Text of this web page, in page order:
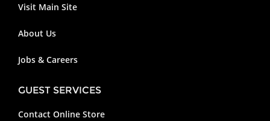
Visit Main Site
About Us
Jobs & Careers
GUEST SERVICES
Contact Online Store